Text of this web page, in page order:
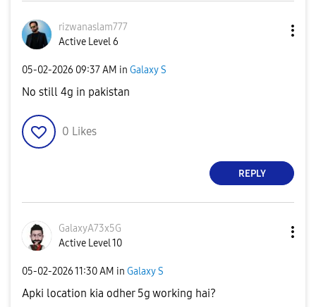
rizwanaslam777
Active Level 6
‎05-02-2026 09:37 AM in Galaxy S
No still 4g in pakistan
0 Likes
REPLY
GalaxyA73x5G
Active Level 10
‎05-02-202611:30 AM in Galaxy S
Apki location kia odher 5g working hai?